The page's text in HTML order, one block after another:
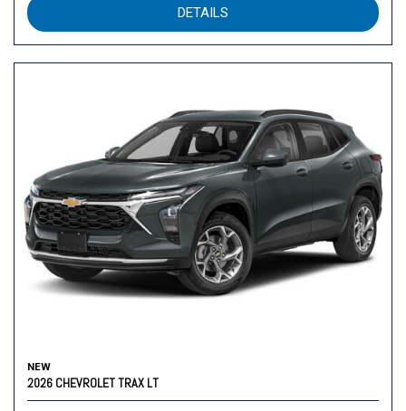
DETAILS
NEW
2026 CHEVROLET TRAX LT